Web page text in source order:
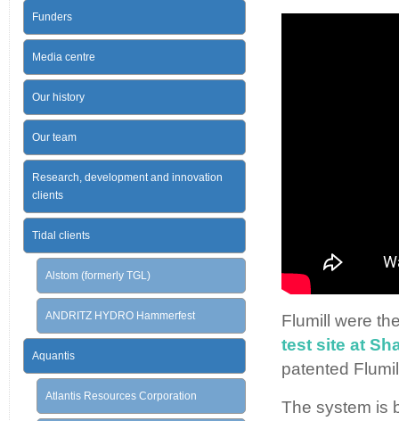
Flumill were
test site at
patented
The system is
Funders
Media centre
Our history
Our team
Research, development and innovation
clients
Tidal clients
Alstom (formerly TGL)
ANDRITZ HYDRO Hammerfest
Aquantis
Atlantis Resources Corporation